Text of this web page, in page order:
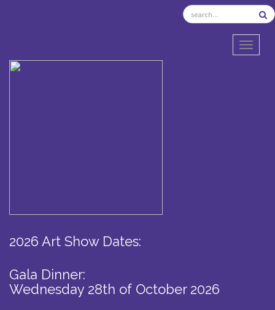
2026 Art Show Dates:
Gala Dinner:
Wednesday 28th of October 2026